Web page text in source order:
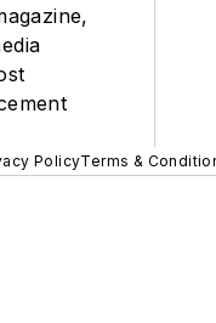
PolicyTerms &